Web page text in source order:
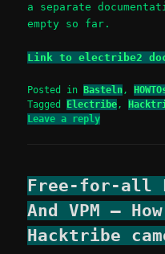
a separate
empty so far.
Link to electribe2
Posted in Basteln,
Tagged
Electribe,
Leave a reply
Free-for-all
And VPM –
Hacktribe